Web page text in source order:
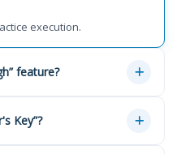
execution.
feature?
Key”?